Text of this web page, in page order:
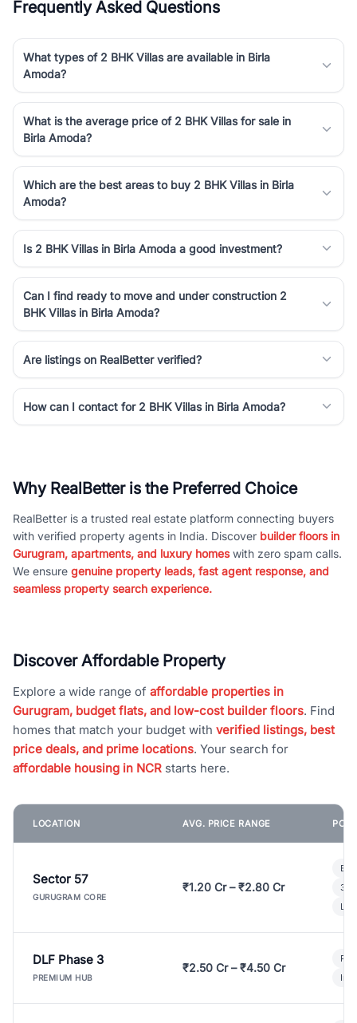
Frequently Asked Questions
What types of 2 BHK Villas are available in Birla
Amoda?
What is the average price of 2 BHK Villas for sale in
Birla Amoda?
Which are the best areas to buy 2 BHK Villas in Birla
Amoda?
Is 2 BHK Villas in Birla Amoda a good investment?
Can I find ready to move and under construction 2
BHK Villas in Birla Amoda?
Are listings on RealBetter verified?
How can I contact for 2 BHK Villas in Birla Amoda?
Why RealBetter is the Preferred Choice
RealBetter is a trusted real estate platform connecting buyers
with verified property agents in India. Discover builder floors in
Gurugram, apartments, and luxury homeswith zero spam calls.
We ensure genuine property leads, fast agent response, and
seamless property search experience.
Discover Affordable Property
Explore a wide range of affordable properties in
Gurugram, budget flats, and low-cost builder floors. Find
homes that match your budget with verified listings, best
price deals, and prime locations. Your search for
affordable housing in NCR starts here.
LOCATION AVG. PRICE RANGE
Sector 57
GURUGRAM CORE
₹1.20 Cr – ₹2.80 Cr
3
DLF Phase 3
PREMIUM HUB
₹2.50 Cr – ₹4.50 Cr